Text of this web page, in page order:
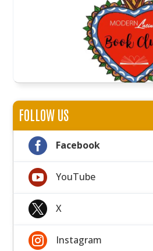
FOLLOW US
 Facebook
 YouTube
 X
 Instagram